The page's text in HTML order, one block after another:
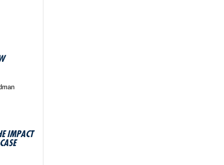
IMPACT